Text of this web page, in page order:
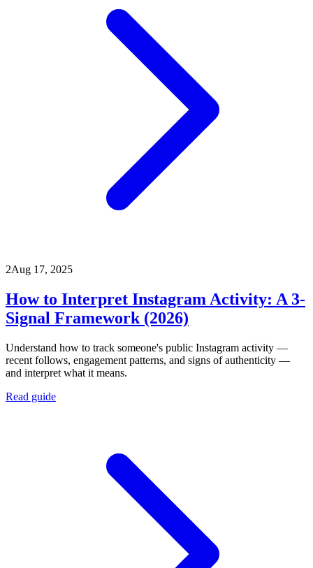
2Aug 17, 2025
How to Interpret Instagram Activity: A 3-
Signal Framework (2026)
Understand how to track someone's public Instagram activity —
recent follows, engagement patterns, and signs of authenticity —
and interpret what it means.
Read guide